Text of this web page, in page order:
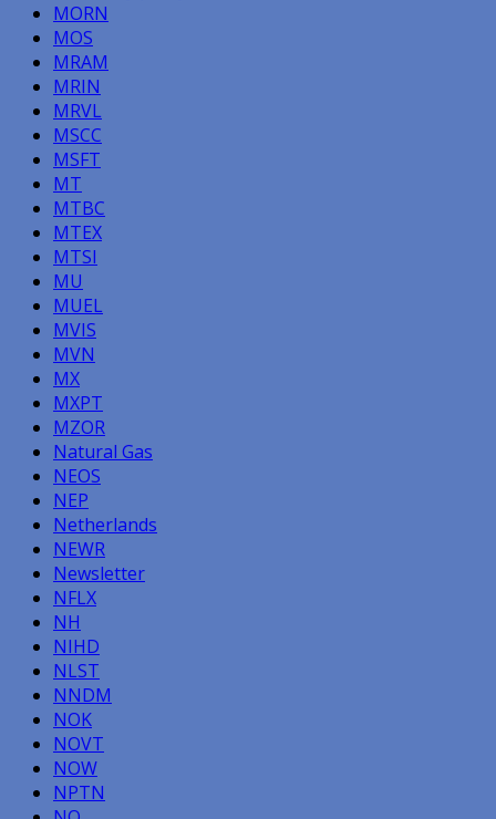
MORN
MOS
MRAM
MRIN
MRVL
MSCC
MSFT
MT
MTBC
MTEX
MTSI
MU
MUEL
MVIS
MVN
MX
MXPT
MZOR
Natural Gas
NEOS
NEP
Netherlands
NEWR
Newsletter
NFLX
NH
NIHD
NLST
NNDM
NOK
NOVT
NOW
NPTN